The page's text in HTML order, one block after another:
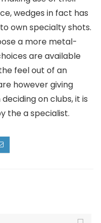
wedges in fact has
own specialty shots.
a more metal-
are available
feel out of an
however giving
on clubs, it is
the a specialist.